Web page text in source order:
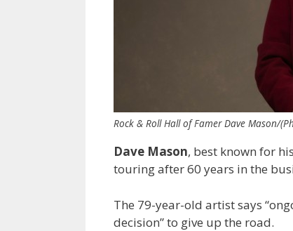
Rock & Roll Hall of Famer Dave Mason/
Dave Mason, best known for
touring after 60 years in the
The 79-year-old artist says
decision” to give up the road.